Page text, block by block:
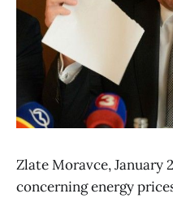
Zlate Moravce, January
concerning energy